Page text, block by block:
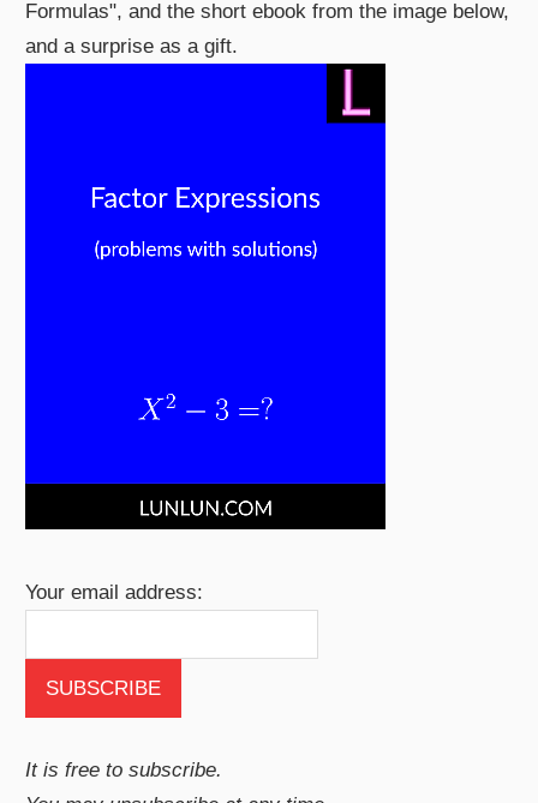
Formulas", and the short ebook from the image below,
and a surprise as a gift.
Your email address:
It is free to subscribe.